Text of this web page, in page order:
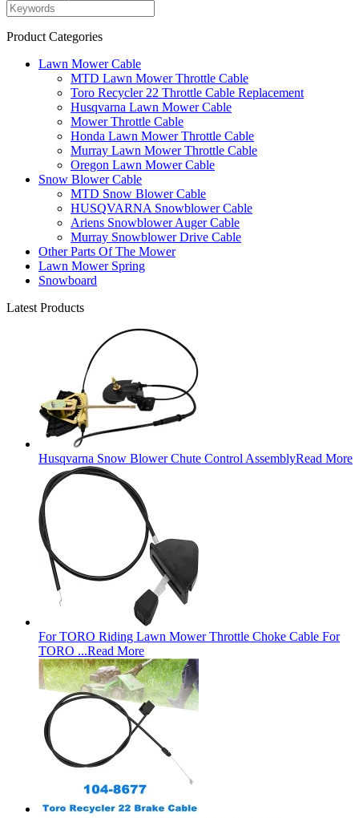
Product Categories
Lawn Mower Cable
MTD Lawn Mower Throttle Cable
Toro Recycler 22 Throttle Cable Replacement
Husqvarna Lawn Mower Cable
Mower Throttle Cable
Honda Lawn Mower Throttle Cable
Murray Lawn Mower Throttle Cable
Oregon Lawn Mower Cable
Snow Blower Cable
MTD Snow Blower Cable
HUSQVARNA Snowblower Cable
Ariens Snowblower Auger Cable
Murray Snowblower Drive Cable
Other Parts Of The Mower
Lawn Mower Spring
Snowboard
Latest Products
Husqvarna Snow Blower Chute Control AssemblyRead More
For TORO Riding Lawn Mower Throttle Choke Cable For
TORO ...Read More